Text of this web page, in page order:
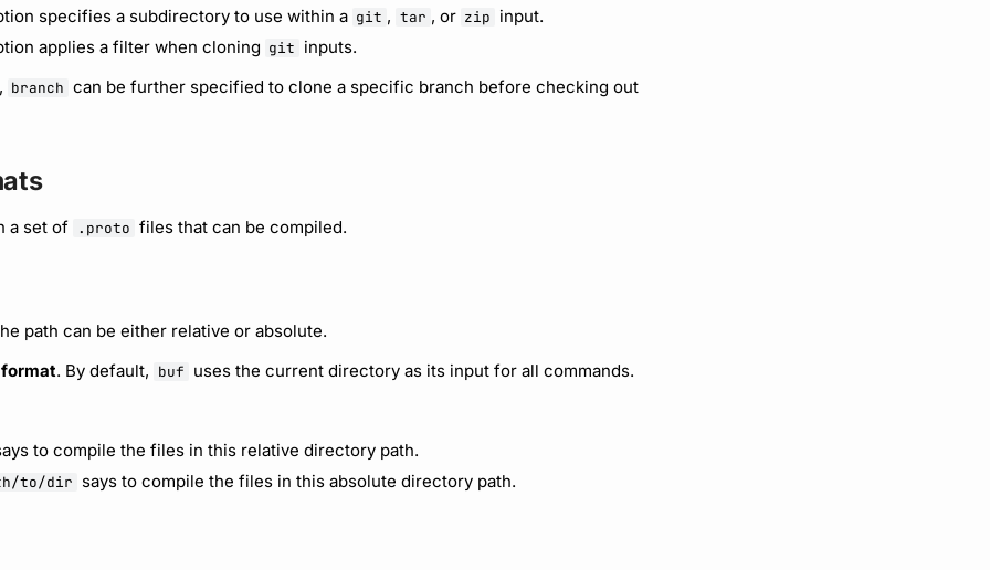
specifies a subdirectory to use within a git , tar , or zip input.
applies a filter when cloning git inputs.
branch can be further specified to clone a specific branch before checking out
a set of .proto files that can be compiled.
path can be either relative or absolute.
. By default, buf uses the current directory as its input for all commands.
to compile the files in this relative directory path.
to/dir says to compile the files in this absolute directory path.